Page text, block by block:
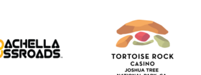
Tortoise
Rock
Casino
Coachella
Crossroads